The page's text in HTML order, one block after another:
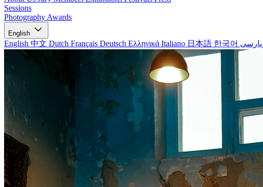
Sessions
Photography Awards
English
English 中文 Dutch Français Deutsch Ελληνικά Italiano 日本語 한국어